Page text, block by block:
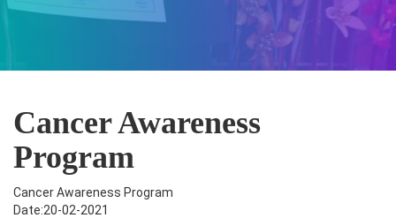
Cancer Awareness
Program
Cancer Awareness Program
Date:20-02-2021